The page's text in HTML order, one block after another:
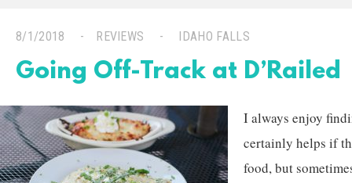
8/1/2018 REVIEWS IDAHO FALLS
Going Off-Track at D’Railed
I always enjoy
certainly helps if
food, but